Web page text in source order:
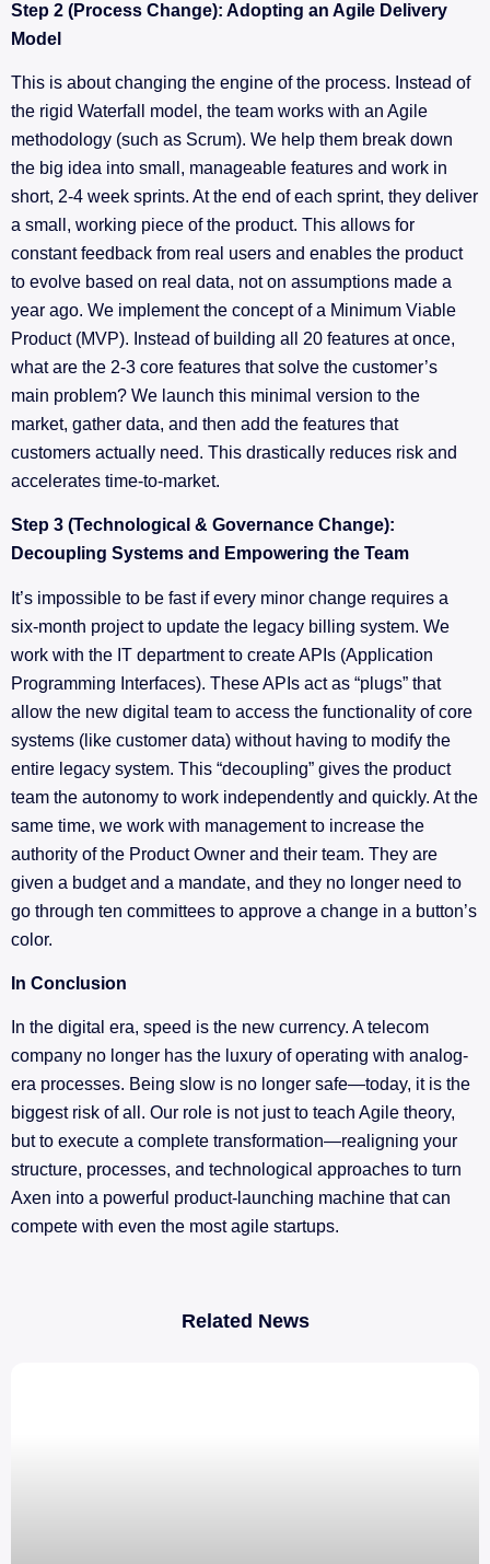
Step 2 (Process Change): Adopting an Agile Delivery
Model
This is about changing the engine of the process. Instead of
the rigid Waterfall model, the team works with an Agile
methodology (such as Scrum). We help them break down
the big idea into small, manageable features and work in
short, 2-4 week sprints. At the end of each sprint, they deliver
a small, working piece of the product. This allows for
constant feedback from real users and enables the product
to evolve based on real data, not on assumptions made a
year ago. We implement the concept of a Minimum Viable
Product (MVP). Instead of building all 20 features at once,
what are the 2-3 core features that solve the customer’s
main problem? We launch this minimal version to the
market, gather data, and then add the features that
customers actually need. This drastically reduces risk and
accelerates time-to-market.
Step 3 (Technological & Governance Change):
Decoupling Systems and Empowering the Team
It’s impossible to be fast if every minor change requires a
six-month project to update the legacy billing system. We
work with the IT department to create APIs (Application
Programming Interfaces). These APIs act as “plugs” that
allow the new digital team to access the functionality of core
systems (like customer data) without having to modify the
entire legacy system. This “decoupling” gives the product
team the autonomy to work independently and quickly. At the
same time, we work with management to increase the
authority of the Product Owner and their team. They are
given a budget and a mandate, and they no longer need to
go through ten committees to approve a change in a button’s
color.
In Conclusion
In the digital era, speed is the new currency. A telecom
company no longer has the luxury of operating with analog-
era processes. Being slow is no longer safe—today, it is the
biggest risk of all. Our role is not just to teach Agile theory,
but to execute a complete transformation—realigning your
structure, processes, and technological approaches to turn
Axen into a powerful product-launching machine that can
compete with even the most agile startups.
Related News